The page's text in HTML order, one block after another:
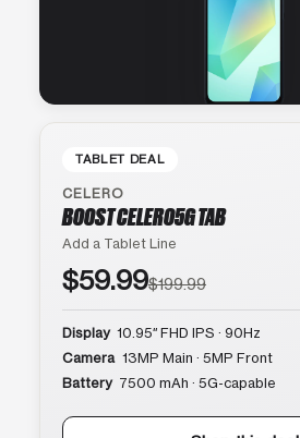
TABLET DEAL
CELERO
BOOST CELERO5G TAB
Add a Tablet Line
$59.99$199.99
Display 10.95″ FHD IPS · 90Hz
Camera 13MP Main · 5MP Front
Battery 7500 mAh · 5G-capable